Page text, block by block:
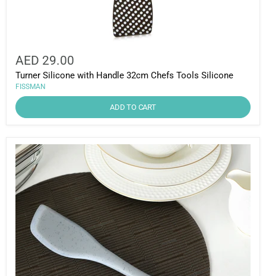
AED 29.00
Turner Silicone with Handle 32cm Chefs Tools Silicone
FISSMAN
ADD TO CART